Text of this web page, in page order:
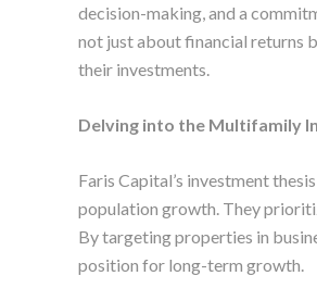
decision-making, and a
not just about financial returns
their investments.
Delving into the Multifamily
Faris Capital’s investment
population growth. They
By targeting properties in
position for long-term growth.